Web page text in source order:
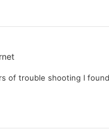
of trouble shooting I